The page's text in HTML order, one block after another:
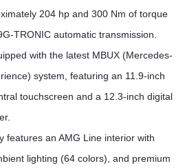
204 hp and 300 Nm of torque
TRONIC automatic transmission.
with the latest MBUX (Mercedes-
system, featuring an 11.9-inch
touchscreen and a 12.3-inch digital
features an AMG Line interior with
lighting (64 colors), and premium